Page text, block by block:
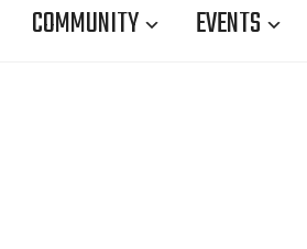
COMMUNITY EVENTS